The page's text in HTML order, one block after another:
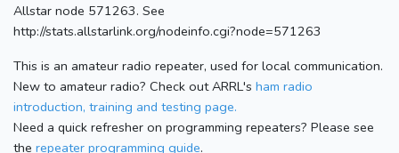
Allstar node 571263. See
http://stats.allstarlink.org/nodeinfo.cgi?node=571263
This is an amateur radio repeater, used for local communication.
New to amateur radio? Check out ARRL's ham radio
introduction, training and testing page.
Need a quick refresher on programming repeaters? Please see
the repeater programming guide.